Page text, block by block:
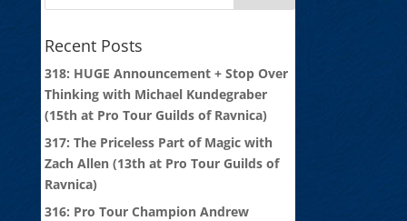
Recent Posts
318: HUGE Announcement + Stop Over
Thinking with Michael Kundegraber
(15th at Pro Tour Guilds of Ravnica)
317: The Priceless Part of Magic with
Zach Allen (13th at Pro Tour Guilds of
Ravnica)
316: Pro Tour Champion Andrew